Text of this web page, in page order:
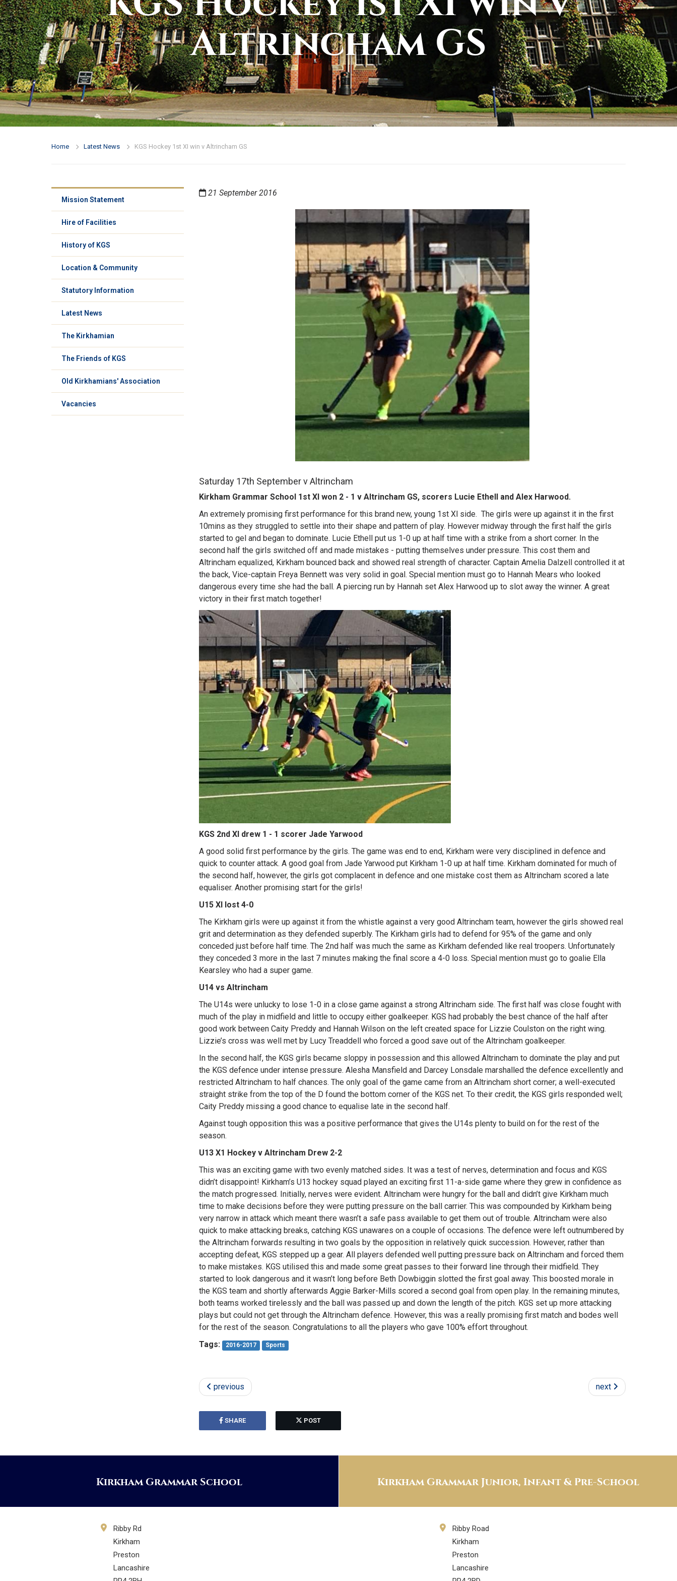
Altrincham GS
Home Latest News KGS Hockey 1st XI win v Altrincham GS
21 September 2016
Saturday 17th September v Altrincham
Kirkham Grammar School 1st XI won 2 - 1 v Altrincham GS, scorers Lucie Ethell and Alex Harwood.
An extremely promising first performance for this brand new, young 1st Xl side. The girls were up against it in the first
10mins as they struggled to settle into their shape and pattern of play. However midway through the first half the girls
started to gel and began to dominate. Lucie Ethell put us 1-0 up at half time with a strike from a short corner. In the
second half the girls switched off and made mistakes - putting themselves under pressure. This cost them and
Altrincham equalized, Kirkham bounced back and showed real strength of character. Captain Amelia Dalzell controlled it at
the back, Vice-captain Freya Bennett was very solid in goal. Special mention must go to Hannah Mears who looked
dangerous every time she had the ball. A piercing run by Hannah set Alex Harwood up to slot away the winner. A great
victory in their first match together!
KGS 2nd XI drew 1 - 1 scorer Jade Yarwood
A good solid first performance by the girls. The game was end to end, Kirkham were very disciplined in defence and
quick to counter attack. A good goal from Jade Yarwood put Kirkham 1-0 up at half time. Kirkham dominated for much of
the second half, however, the girls got complacent in defence and one mistake cost them as Altrincham scored a late
equaliser. Another promising start for the girls!
U15 XI lost 4-0
The Kirkham girls were up against it from the whistle against a very good Altrincham team, however the girls showed real
grit and determination as they defended superbly. The Kirkham girls had to defend for 95% of the game and only
conceded just before half time. The 2nd half was much the same as Kirkham defended like real troopers. Unfortunately
they conceded 3 more in the last 7 minutes making the final score a 4-0 loss. Special mention must go to goalie Ella
Kearsley who had a super game.
U14 vs Altrincham
The U14s were unlucky to lose 1-0 in a close game against a strong Altrincham side. The first half was close fought with
much of the play in midfield and little to occupy either goalkeeper. KGS had probably the best chance of the half after
good work between Caity Preddy and Hannah Wilson on the left created space for Lizzie Coulston on the right wing.
Lizzie’s cross was well met by Lucy Treaddell who forced a good save out of the Altrincham goalkeeper.
In the second half, the KGS girls became sloppy in possession and this allowed Altrincham to dominate the play and put
the KGS defence under intense pressure. Alesha Mansfield and Darcey Lonsdale marshalled the defence excellently and
restricted Altrincham to half chances. The only goal of the game came from an Altrincham short corner; a well-executed
straight strike from the top of the D found the bottom corner of the KGS net. To their credit, the KGS girls responded well;
Caity Preddy missing a good chance to equalise late in the second half.
Against tough opposition this was a positive performance that gives the U14s plenty to build on for the rest of the
season.
U13 X1 Hockey v Altrincham Drew 2-2
This was an exciting game with two evenly matched sides. It was a test of nerves, determination and focus and KGS
didn’t disappoint! Kirkham’s U13 hockey squad played an exciting first 11-a-side game where they grew in confidence as
the match progressed. Initially, nerves were evident. Altrincham were hungry for the ball and didn’t give Kirkham much
time to make decisions before they were putting pressure on the ball carrier. This was compounded by Kirkham being
very narrow in attack which meant there wasn’t a safe pass available to get them out of trouble. Altrincham were also
quick to make attacking breaks, catching KGS unawares on a couple of occasions. The defence were left outnumbered by
the Altrincham forwards resulting in two goals by the opposition in relatively quick succession. However, rather than
accepting defeat, KGS stepped up a gear. All players defended well putting pressure back on Altrincham and forced them
to make mistakes. KGS utilised this and made some great passes to their forward line through their midfield. They
started to look dangerous and it wasn’t long before Beth Dowbiggin slotted the first goal away. This boosted morale in
the KGS team and shortly afterwards Aggie Barker-Mills scored a second goal from open play. In the remaining minutes,
both teams worked tirelessly and the ball was passed up and down the length of the pitch. KGS set up more attacking
plays but could not get through the Altrincham defence. However, this was a really promising first match and bodes well
for the rest of the season. Congratulations to all the players who gave 100% effort throughout.
Tags:
2016-2017 Sports
previous next
SHARE POST
Mission Statement
Hire of Facilities
History of KGS
Location & Community
Statutory Information
Latest News
The Kirkhamian
The Friends of KGS
Old Kirkhamians' Association
Vacancies
Kirkham Grammar School Kirkham Grammar Junior, Infant & Pre-School
Ribby Rd
Kirkham
Preston
Lancashire
Ribby Road
Kirkham
Preston
Lancashire